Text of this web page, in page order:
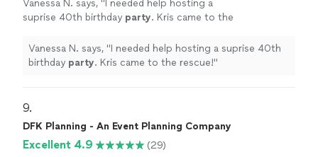
Vanessa N. says, " I needed help hosting a
suprise 40th birthday party. Kris came to the
Vanessa N. says, "I needed help hosting a suprise 40th
birthday party. Kris came to the rescue!"
9.
DFK Planning - An Event Planning Company
Excellent 4.9
(29)